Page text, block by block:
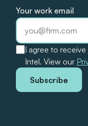
Your work email
I agree to
Intel. View our
Subscribe